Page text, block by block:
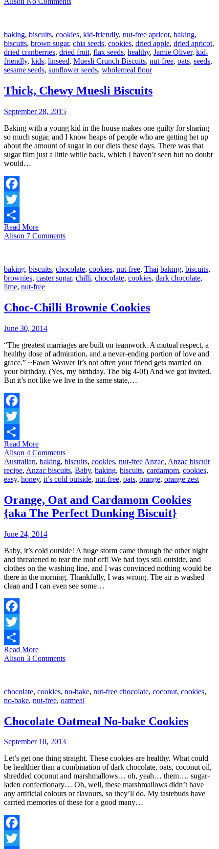
baking, biscuits, cookies, kid-friendly, nut-free apricot, baking,
biscuits, brown sugar, chia seeds, cookies, dried apple, dried apricot,
dried cranberries, dried fruit, flax seeds, healthy, Jamie Oliver, kid-
friendly, kids, linseed, Muesli Crunch Biscuits, nut-free, oats, seeds,
sesame seeds, sunflower seeds, wholemeal flour
Thick, Chewy Muesli Biscuits
September 28, 2015
Baking with a young kid in the house makes one guilty for sharing
so much sugar, and I know heaps of people who are getting het up
about the amount of sugar in our diets these days. There was that
sugar film just a little while back, which I haven’t seen but no doubt
would…
Facebook
Twitter
Share
Read More
Alison 7 Comments
baking, biscuits, chocolate, cookies, nut-free, Thai baking, biscuits,
brownies, caster sugar, chilli, chocolate, cookies, dark chocolate,
lime, nut-free
Choc-Chilli Brownie Cookies
June 30, 2014
“The greatest marriages are built on teamwork. A mutual respect, a
healthy dose of admiration, and a never-ending portion of love and
grace.” ~Fawn Weaver It’s not often your friend gets married on
your birthday. (Yes, my birthday. The big 4-0!) And we got invited.
But it’s not like we live in the same state,…
Facebook
Twitter
Share
Read More
Alison 4 Comments
Australian, baking, biscuits, cookies, nut-free Anzac, Anzac biscuit
recipe, Anzac biscuits, Baby, baking, biscuits, cardamom, cookies,
easy, honey, it’s cold outside, nut-free, oats, orange, orange zest
Orange, Oat and Cardamom Cookies
{aka The Perfect Dunking Biscuit}
June 24, 2014
Baby, it’s cold outside! A huge storm came through the other night
and threatened to tear the roof off! We had toys still outside, and
clothes on the washing line, and I was convinced nothing would be
there in the morning. Thankfully, I was wrong. The air is washed
clean and I can even see some…
Facebook
Twitter
Share
Read More
Alison 3 Comments
chocolate, cookies, no-bake, nut-free chocolate, coconut, cookies,
no-bake, nut-free, oatmeal
Chocolate Oatmeal No-bake Cookies
September 10, 2013
Let’s get one thing straight. These cookies are healthy. What could
be healthier than a combination of dark chocolate, oats, coconut oil,
shredded coconut and marshmallows… oh, yeah… them…. sugar-
laden confectionary… Oh, well, these marshmallows didn’t have
any artificial colours or flavours, so they’ll do. My tastebuds have
carried memories of these for a good many…
Facebook